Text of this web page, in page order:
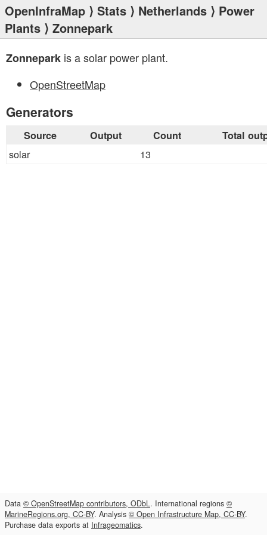
OpenInfraMap ⟩ Stats ⟩ Netherlands ⟩ Power
Plants ⟩ Zonnepark
Zonnepark is a solar power plant.
OpenStreetMap
Generators
Source Output Count Total
solar 13
Data © OpenStreetMap contributors, ODbL. International regions ©
MarineRegions.org, CC-BY. Analysis © Open Infrastructure Map, CC-BY.
Purchase data exports at Infrageomatics.